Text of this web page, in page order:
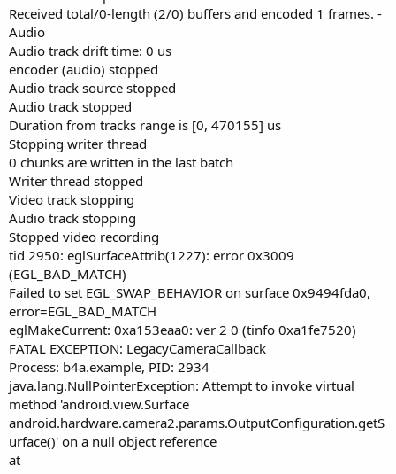
Received total/0-length (2/0) buffers and encoded 1 frames. -
Audio
Audio track drift time: 0 us
encoder (audio) stopped
Audio track source stopped
Audio track stopped
Duration from tracks range is [0, 470155] us
Stopping writer thread
0 chunks are written in the last batch
Writer thread stopped
Video track stopping
Audio track stopping
Stopped video recording
tid 2950: eglSurfaceAttrib(1227): error 0x3009
(EGL_BAD_MATCH)
Failed to set EGL_SWAP_BEHAVIOR on surface 0x9494fda0,
error=EGL_BAD_MATCH
eglMakeCurrent: 0xa153eaa0: ver 2 0 (tinfo 0xa1fe7520)
FATAL EXCEPTION: LegacyCameraCallback
Process: b4a.example, PID: 2934
java.lang.NullPointerException: Attempt to invoke virtual
method 'android.view.Surface
android.hardware.camera2.params.OutputConfiguration.getS
urface()' on a null object reference
at